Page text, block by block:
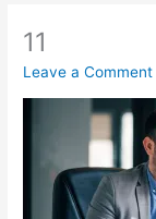
11
Leave a Comment